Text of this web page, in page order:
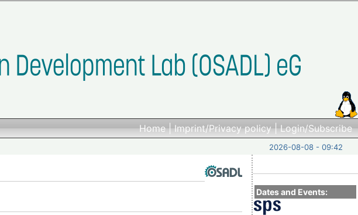
Home|Imprint/Privacy policy|Login/Subscribe
2026-08-08 - 09:42
Dates and Events: